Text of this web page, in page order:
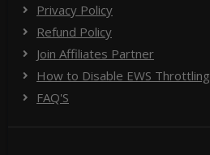
Privacy Policy
Refund Policy
Join Affiliates Partner
How to Disable EWS Throttling
FAQ'S